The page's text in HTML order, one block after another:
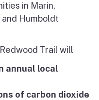
in Marin,
Humboldt
Trail will
annual local
of carbon dioxide